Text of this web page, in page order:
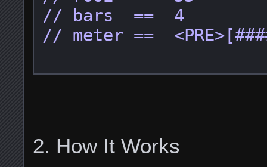
// bars  ==  4
// meter ==
How It Works